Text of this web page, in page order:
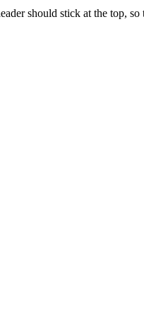
should stick at the top,